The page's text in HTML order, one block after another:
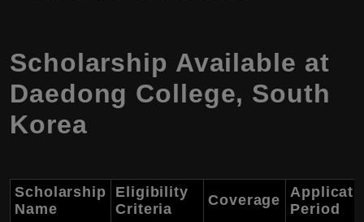
Scholarship Available at
Daedong College, South
Korea
Scholarship
Name
Eligibility
Criteria
Coverage
Period